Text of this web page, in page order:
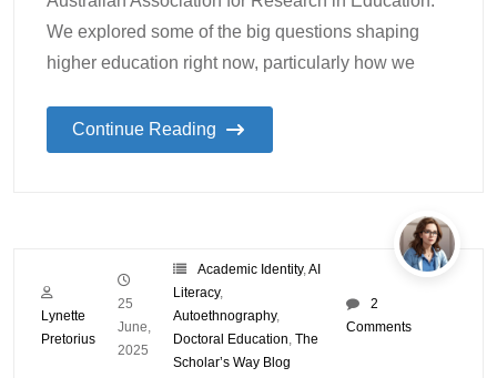
We explored some of the big questions shaping
higher education right now, particularly how we
Continue Reading
Lynette
Pretorius
25
June,
2025
Academic Identity, AI
Literacy,
Autoethnography,
Doctoral Education The
Scholar’s Way Blog
2
Comments